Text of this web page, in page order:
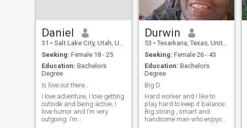
Daniel
31 • Salt Lake City, Utah, United States
Seeking: Female 18 - 25
Education: Bachelors
Degree
Is love out there…
I love adventure, I love getting
outside and being active, I
love humor and I’m very
outgoing. I’m
Durwin
53 • Texarkana, Texas, United States
Seeking: Female 26 - 43
Education: Bachelors
Degree
Big D
Hard worker and I like to
play hard to keep it balance .
Big strong , smart and
handsome man who enjoys